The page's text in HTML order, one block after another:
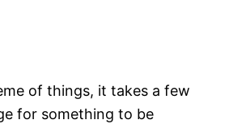
of things, it takes a few
for something to be